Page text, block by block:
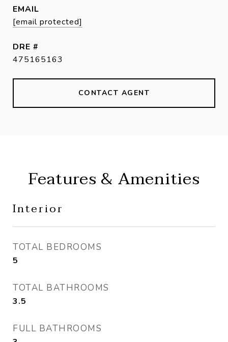
EMAIL
[email protected]
DRE #
475165163
CONTACT AGENT
Features & Amenities
Interior
TOTAL BEDROOMS
5
TOTAL BATHROOMS
3.5
FULL BATHROOMS